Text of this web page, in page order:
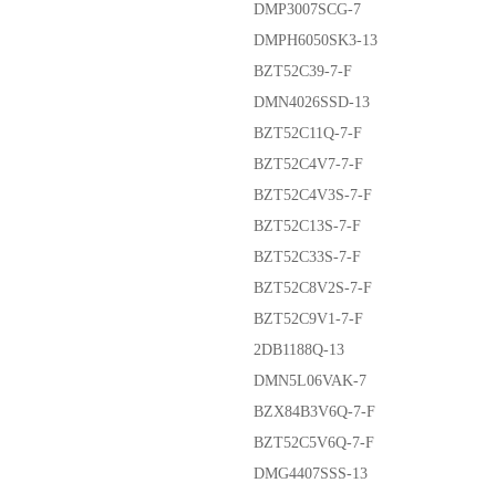
DMP3007SCG-7
DMPH6050SK3-13
BZT52C39-7-F
DMN4026SSD-13
BZT52C11Q-7-F
BZT52C4V7-7-F
BZT52C4V3S-7-F
BZT52C13S-7-F
BZT52C33S-7-F
BZT52C8V2S-7-F
BZT52C9V1-7-F
2DB1188Q-13
DMN5L06VAK-7
BZX84B3V6Q-7-F
BZT52C5V6Q-7-F
DMG4407SSS-13